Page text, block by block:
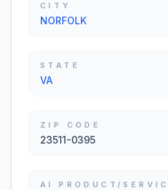
CITY
NORFOLK
STATE
VA
ZIP CODE
23511-0395
AI PRODUCT/